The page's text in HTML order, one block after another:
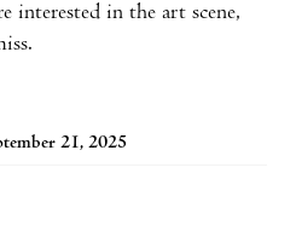
interested in the art scene,
21, 2025